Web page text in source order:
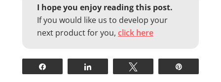
I hope you enjoy reading this post.
If you would like us to develop your
next product for you, click here